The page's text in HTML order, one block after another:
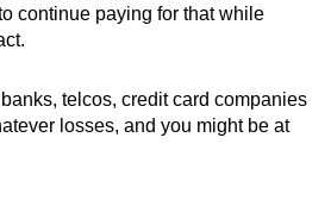
continue paying for that while
telcos, credit card companies
losses, and you might be at